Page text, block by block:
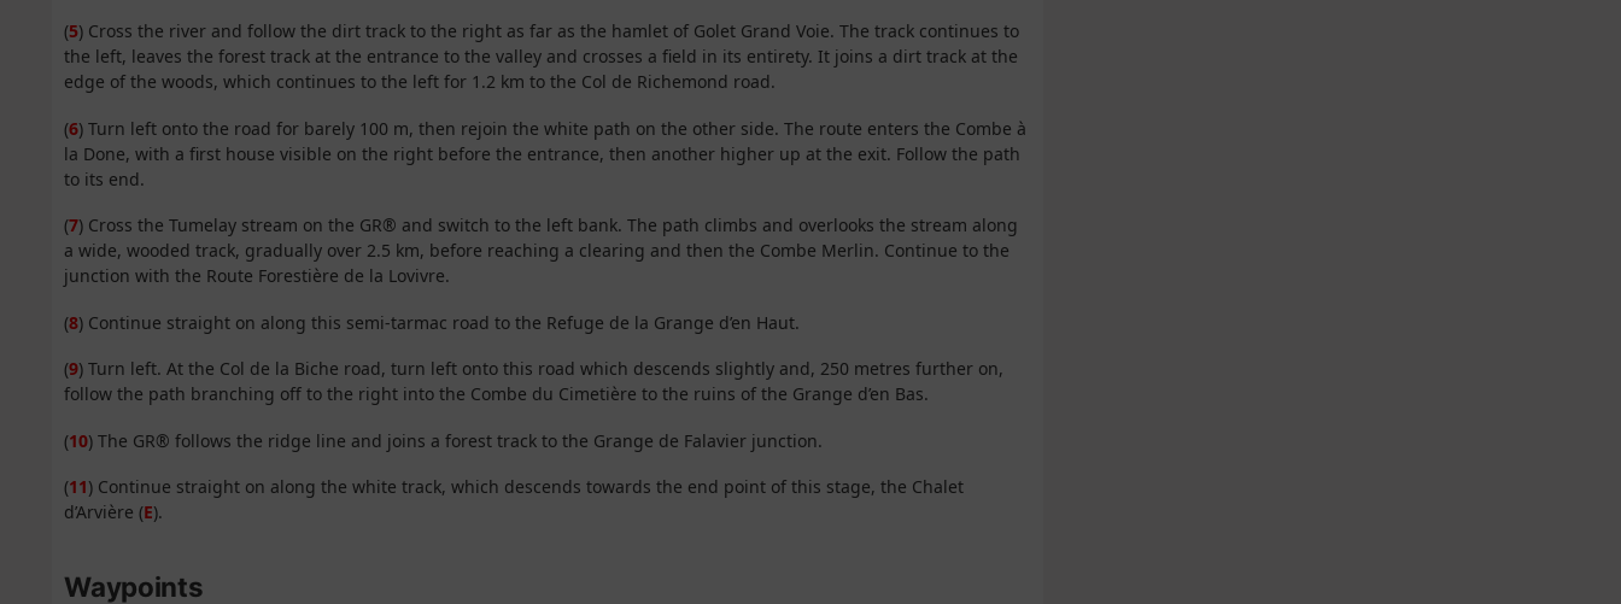
(5) Cross the river and follow the dirt track to the right as far as the hamlet of Golet Grand Voie. The track continues to
the left, leaves the forest track at the entrance to the valley and crosses a field in its entirety. It joins a dirt track at the
edge of the woods, which continues to the left for 1.2 km to the Col de Richemond road.
(6) Turn left onto the road for barely 100 m, then rejoin the white path on the other side. The route enters the Combe à
la Done, with a first house visible on the right before the entrance, then another higher up at the exit. Follow the path
to its end.
(7) Cross the Tumelay stream on the GR® and switch to the left bank. The path climbs and overlooks the stream along
a wide, wooded track, gradually over 2.5 km, before reaching a clearing and then the Combe Merlin. Continue to the
junction with the Route Forestière de la Lovivre.
(8) Continue straight on along this semi-tarmac road to the Refuge de la Grange d’en Haut.
(9) Turn left. At the Col de la Biche road, turn left onto this road which descends slightly and, 250 metres further on,
follow the path branching off to the right into the Combe du Cimetière to the ruins of the Grange d’en Bas.
(10) The GR® follows the ridge line and joins a forest track to the Grange de Falavier junction.
(11) Continue straight on along the white track, which descends towards the end point of this stage, the Chalet
d’Arvière (E).
Waypoints